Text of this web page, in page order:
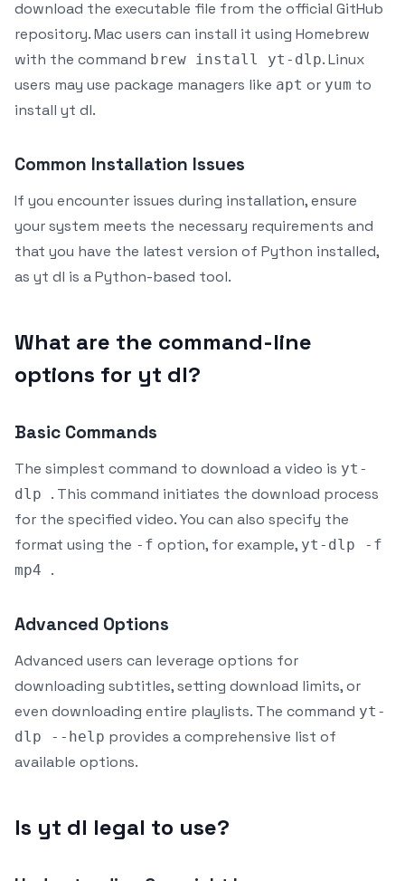
download the executable file from the official GitHub
repository. Mac users can install it using Homebrew
with the command brew install yt-dlp. Linux
users may use package managers like apt or yum to
install yt dl.
Common Installation Issues
If you encounter issues during installation, ensure
your system meets the necessary requirements and
that you have the latest version of Python installed,
as yt dl is a Python-based tool.
What are the command-line
options for yt dl?
Basic Commands
The simplest command to download a video is yt-
dlp . This command initiates the download process
for the specified video. You can also specify the
format using the -f option, for example, yt-dlp -f
mp4 .
Advanced Options
Advanced users can leverage options for
downloading subtitles, setting download limits, or
even downloading entire playlists. The command yt-
dlp --help provides a comprehensive list of
available options.
Is yt dl legal to use?